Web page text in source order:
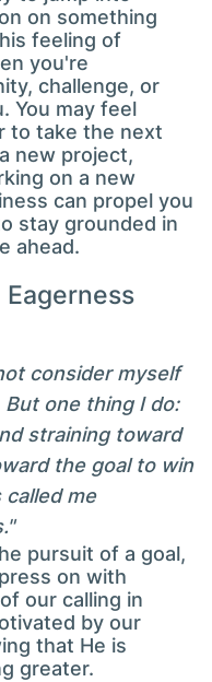
on something
feeling of
you're
challenge, or
You may feel
to take the next
new project,
on a new
can propel you
stay grounded in
ahead.
Eagerness
consider myself
one thing I do:
straining toward
the goal to win
me
pursuit of a goal,
on with
our calling in
by our
that He is
greater.